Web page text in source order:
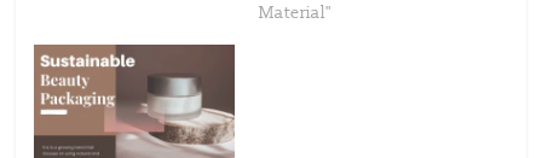
w
i
n
d
o
)
w
w
i
d
o
w
)
Material"